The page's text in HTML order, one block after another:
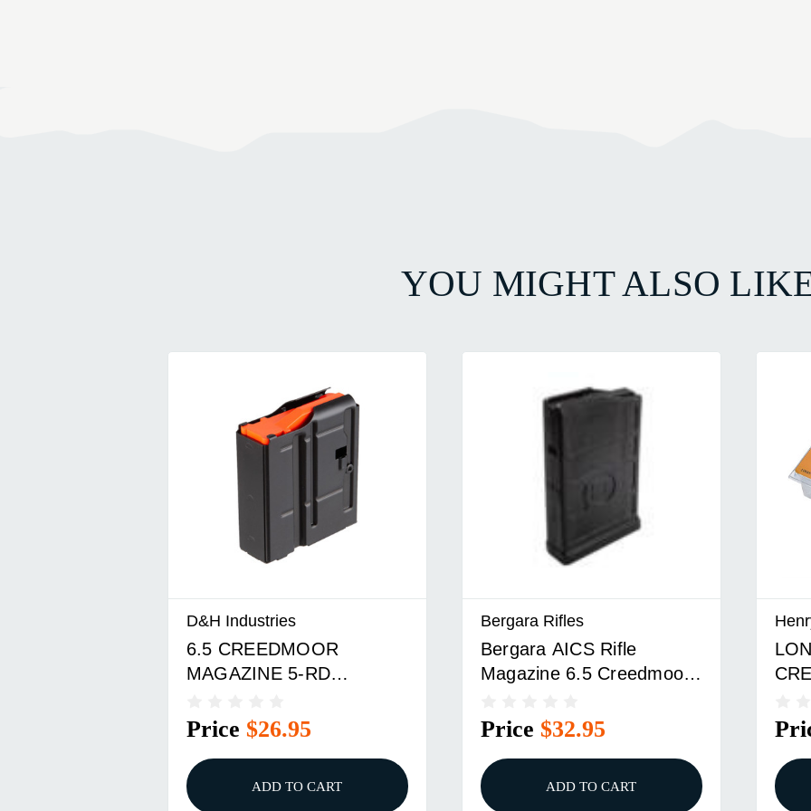
YOU MIGHT ALSO
D&H Industries
6.5 CREEDMOOR
MAGAZINE 5-RD
Price $26.95
ADD TO CART
Bergara Rifles
Bergara AICS Rifle
Magazine 6.5 Creedmoor
Price $32.95
ADD TO CART